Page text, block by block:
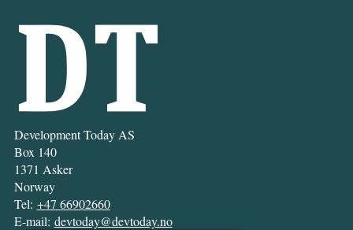
Development Today AS
Box 140
1371 Asker
Norway
Tel: +47 66902660
E-mail: devtoday@devtoday.no